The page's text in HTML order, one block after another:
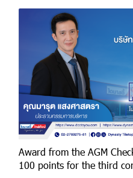
Award from the AGM
100 points for the third